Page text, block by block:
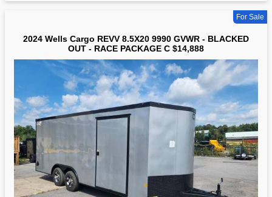
For Sale
2024 Wells Cargo REVV 8.5X20 9990 GVWR - BLACKED
OUT - RACE PACKAGE C $14,888